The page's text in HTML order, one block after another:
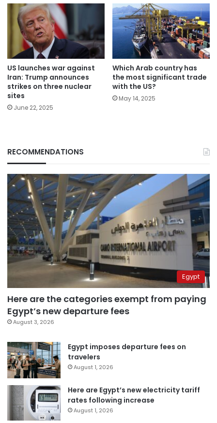
US launches war against
Iran: Trump announces
strikes on three nuclear
sites
June 22, 2025
Which Arab country has
the most significant trade
with the US?
May 14, 2025
RECOMMENDATIONS
Egypt
Here are the categories exempt from paying
Egypt’s new departure fees
August 3, 2026
Egypt imposes departure fees on
travelers
August 1, 2026
Here are Egypt’s new electricity tariff
rates following increase
August 1, 2026